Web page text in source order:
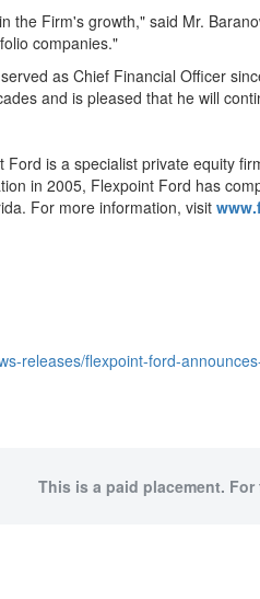
the Firm's growth," said Mr.
companies."
as Chief Financial Officer
and is pleased that he will
is a specialist private equity
in 2005, Flexpoint Ford has
. For more information, visit
releases/flexpoint-ford-
This is a paid placement.